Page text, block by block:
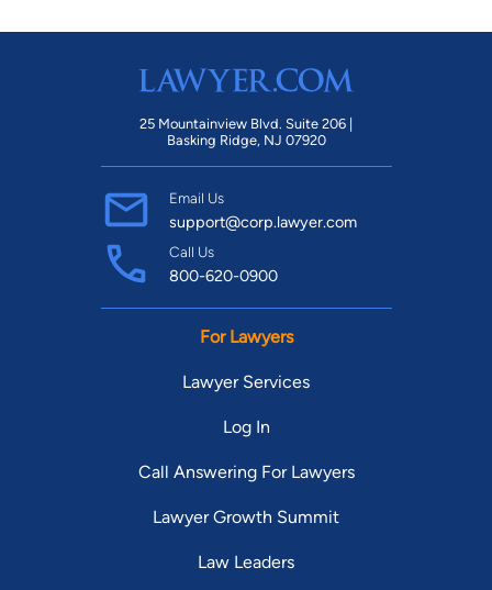
25 Mountainview Blvd. Suite 206 |
Basking Ridge, NJ 07920
Email Us
support@corp.lawyer.com
Call Us
800-620-0900
For Lawyers
Lawyer Services
Log In
Call Answering For Lawyers
Lawyer Growth Summit
Law Leaders